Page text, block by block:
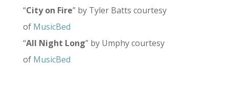
“City on Fire” by Tyler Batts courtesy
of MusicBed
“All Night Long” by Umphy courtesy
of MusicBed